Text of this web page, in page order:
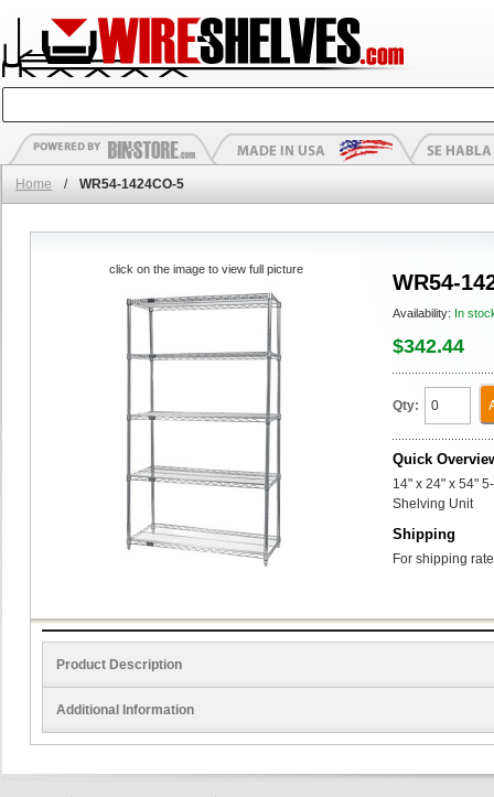
Home / WR54-1424CO-5
WR54-
Availability: In
$342.44
Qty:
Quick
14" x 24" x 54"
Shelving Unit
Shipping
For shipping
click on the image to view full picture
Product Description
Additional Information